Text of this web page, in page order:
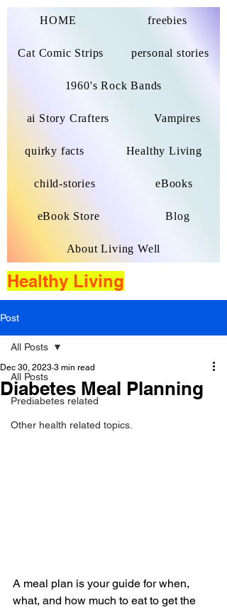
HOME freebies
Cat Comic Strips personal stories
1960's Rock Bands
ai Story Crafters Vampires
quirky facts Healthy Living
child-stories eBooks
eBook Store Blog
About Living Well
Healthy Living
Post
All Posts
Prediabetes related
Other health related topics.
All Posts
Diabetes Meal Planning
Dec 30, 2023 3 min read
A meal plan is your guide for when,
what, and how much to eat to get the